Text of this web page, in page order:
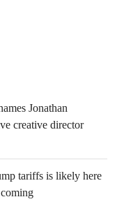
Jonathan
creative director
tariffs is likely here